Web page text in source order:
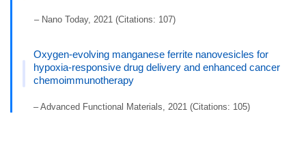
– Nano Today, 2021 (Citations: 107)
Oxygen-evolving manganese ferrite nanovesicles for
hypoxia-responsive drug delivery and enhanced cancer
chemoimmunotherapy
– Advanced Functional Materials, 2021 (Citations: 105)